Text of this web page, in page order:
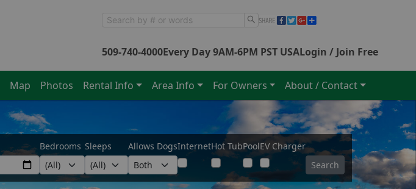
509-740-4000Every Day 9AM-6PM PST USALogin / Join Free
Map Photos Rental Info Area Info For Owners About / Contact
Bedrooms Sleeps Allows DogsInternetHot TubPoolEV Charger
Search